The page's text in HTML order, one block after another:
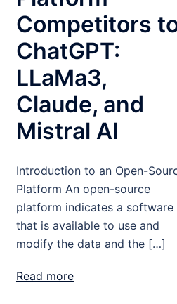
Competitors
ChatGPT:
LLaMa3,
Claude, and
Mistral AI
Introduction to an Open-
Platform An open-source
platform indicates a software
that is available to use and
modify the data and the […]
Read more